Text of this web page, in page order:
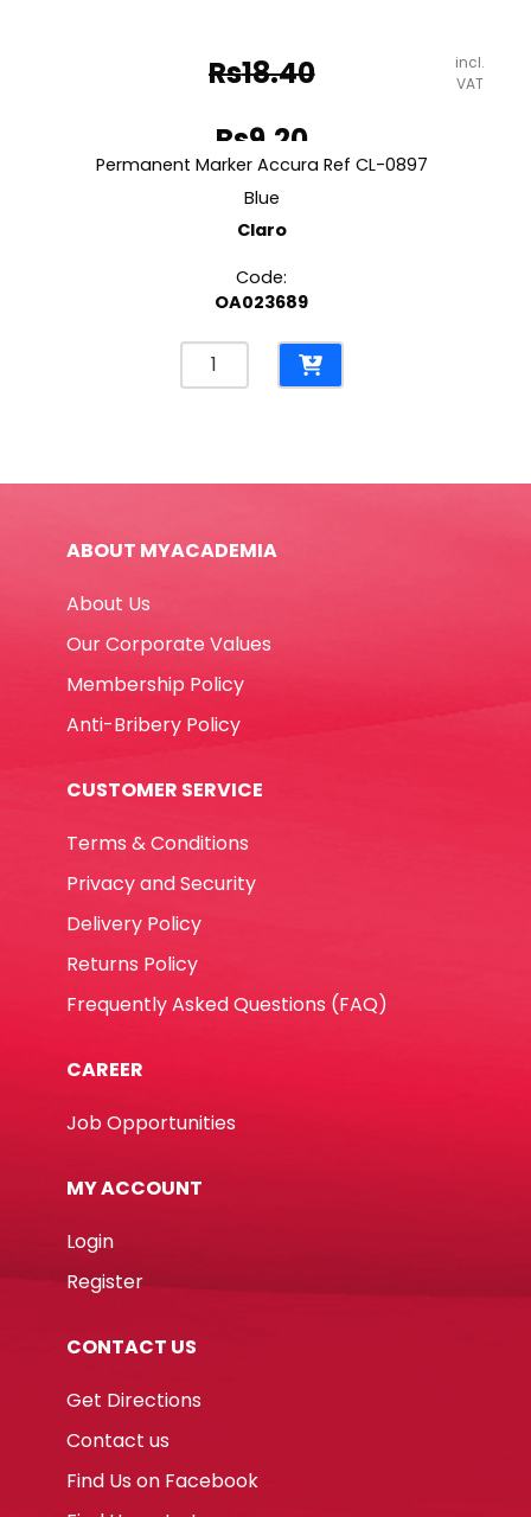
Rs18.40
price
was:
Rs18.40.
Rs9.20
Current
price
is:
Rs9.20.
incl.
VAT
Permanent Marker Accura Ref CL-0897
Blue
Claro
Code:
OA023689
Permanent
Marker
Claro
ABOUT MYACADEMIA
About Us
Our Corporate Values
Membership Policy
Anti-Bribery Policy
CUSTOMER SERVICE
Terms & Conditions
Privacy and Security
Delivery Policy
Returns Policy
Frequently Asked Questions (FAQ)
CAREER
Job Opportunities
MY ACCOUNT
Login
Register
CONTACT US
Get Directions
Contact us
Find Us on Facebook